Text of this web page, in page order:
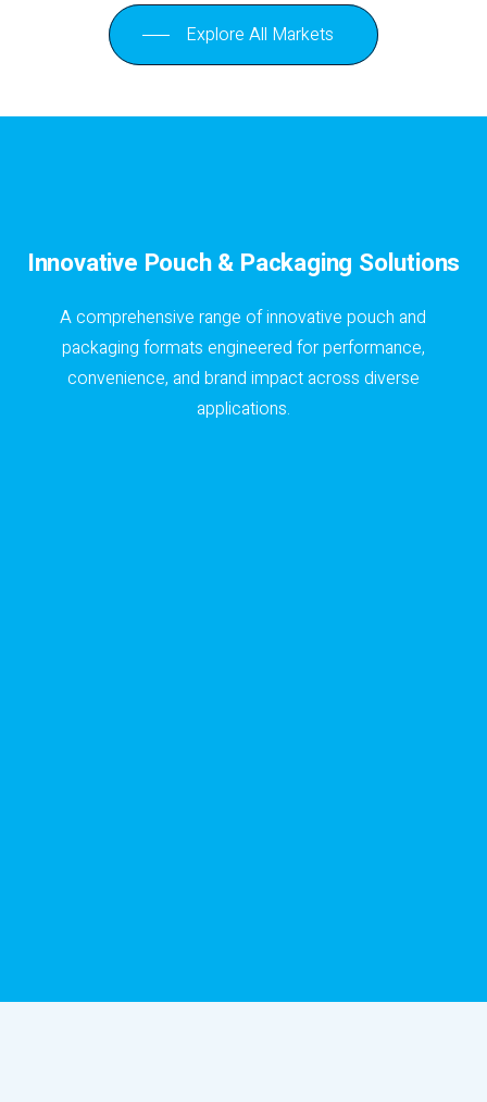
Explore All Markets
Innovative Pouch & Packaging Solutions
A comprehensive range of innovative pouch and
packaging formats engineered for performance,
convenience, and brand impact across diverse
applications.